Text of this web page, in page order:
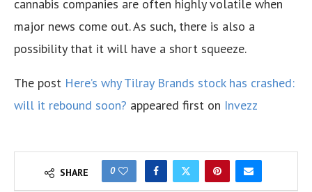
cannabis companies are often highly volatile when
major news come out. As such, there is also a
possibility that it will have a short squeeze.
The post Here’s why Tilray Brands stock has crashed:
will it rebound soon? appeared first on Invezz
SHARE 0